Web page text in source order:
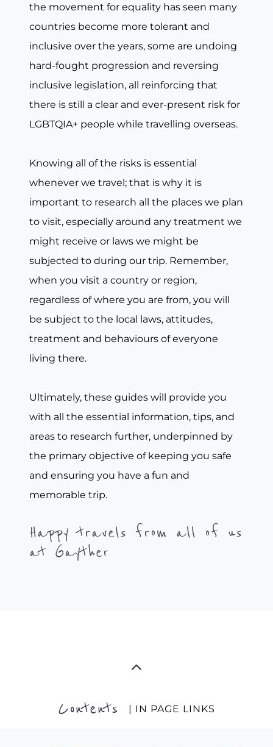
the movement for equality has seen many
countries become more tolerant and
inclusive over the years, some are undoing
hard-fought progression and reversing
inclusive legislation, all reinforcing that
there is still a clear and ever-present risk for
LGBTQIA+ people while travelling overseas.
Knowing all of the risks is essential
whenever we travel; that is why it is
important to research all the places we plan
to visit, especially around any treatment we
might receive or laws we might be
subjected to during our trip. Remember,
when you visit a country or region,
regardless of where you are from, you will
be subject to the local laws, attitudes,
treatment and behaviours of everyone
living there.
Ultimately, these guides will provide you
with all the essential information, tips, and
areas to research further, underpinned by
the primary objective of keeping you safe
and ensuring you have a fun and
memorable trip.
Happy travels from all of us
at Gayther
Contents | IN PAGE LINKS